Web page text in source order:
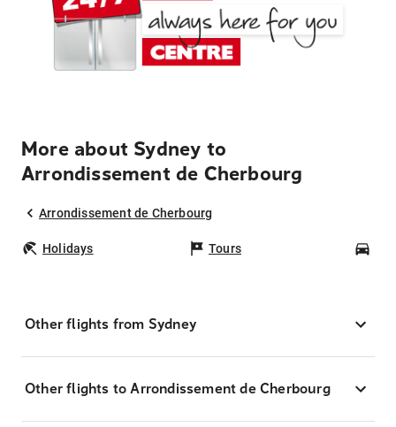
More about Sydney to
Arrondissement de Cherbourg
Arrondissement de Cherbourg
Holidays Tours
Other flights from Sydney
Other flights to Arrondissement de Cherbourg